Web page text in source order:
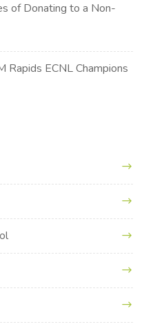
of Donating to a Non-
Rapids ECNL Champions